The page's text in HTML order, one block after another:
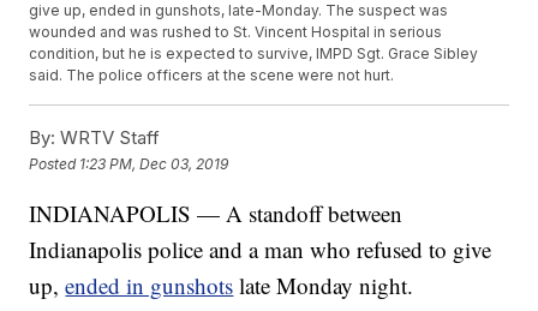
give up, ended in gunshots, late-Monday. The suspect was
wounded and was rushed to St. Vincent Hospital in serious
condition, but he is expected to survive, IMPD Sgt. Grace Sibley
said. The police officers at the scene were not hurt.
By: WRTV Staff
Posted 1:23 PM, Dec 03, 2019
INDIANAPOLIS — A standoff between
Indianapolis police and a man who refused to give
up,ended in gunshots late Monday night.